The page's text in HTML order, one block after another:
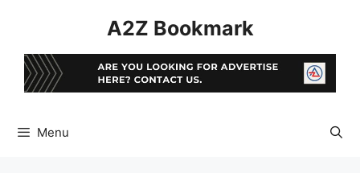
A2Z Bookmark
Menu